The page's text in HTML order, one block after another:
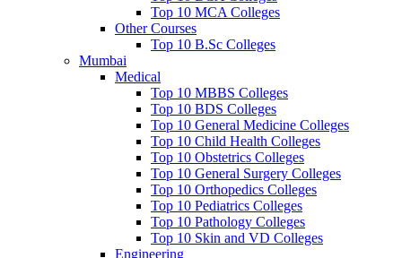
Top 10 MCA Colleges
Other Courses
Top 10 B.Sc Colleges
Mumbai
Medical
Top 10 MBBS Colleges
Top 10 BDS Colleges
Top 10 General Medicine Colleges
Top 10 Child Health Colleges
Top 10 Obstetrics Colleges
Top 10 General Surgery Colleges
Top 10 Orthopedics Colleges
Top 10 Pediatrics Colleges
Top 10 Pathology Colleges
Top 10 Skin and VD Colleges
Engineering